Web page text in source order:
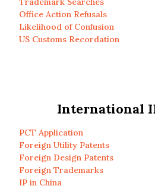
Office Action Refusals
Likelihood of Confusion
US Customs Recordation
International
PCT Application
Foreign Utility Patents
Foreign Design Patents
Foreign Trademarks
IP in China